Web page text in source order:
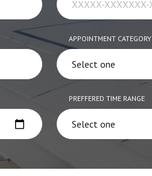
APPOINTMENT CATEGORY
PREFFERED TIME RANGE